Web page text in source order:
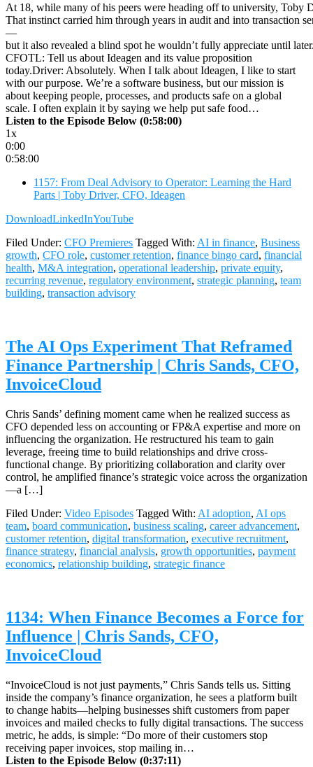
At 18, while many of his peers were heading off to university, Toby
That instinct carried him through years in audit and into transaction
—
but it also revealed a blind spot he wouldn’t fully appreciate until
CFOTL: Tell us about Ideagen and its value proposition
today.Driver: Absolutely. When I talk about Ideagen, I like to start
with our purpose. We’re a software business, but our mission is
about keeping people, processes, and products safe on a global
scale. I often explain it by saying we help put safe food…
Listen to the Episode Below (0:58:00)
1x
0:00
0:58:00
1157: From Deal Advisory to Operator: Learning the Hard
Parts | Toby Driver, CFO, Ideagen
DownloadLinkedInYouTube
Filed Under: CFO Premieres Tagged With: AI in finance, Business
growth, CFO role, customer retention, finance bingo card, financial
health, M&A integration, operational leadership, private equity,
recurring revenue, regulatory environment, strategic planning, team
building, transaction advisory
The AI Ops Experiment That Reframed
Finance Partnership | Chris Sands, CFO,
InvoiceCloud
Chris Sands’ defining moment came when he realized success as
CFO depended less on accounting or FP&A expertise and more on
influencing the organization. He restructured his team to gain
leverage, freeing time to build relationships and drive cross-
functional change. By prioritizing collaboration and clarity over
control, he amplified finance’s strategic voice across the organization
—a […]
Filed Under: Video Episodes Tagged With: AI adoption, AI ops
team, board communication, business scaling, career advancement,
customer retention, digital transformation, executive recruitment,
finance strategy, financial analysis, growth opportunities, payment
economics, relationship building, strategic finance
1134: When Finance Becomes a Force for
Influence | Chris Sands, CFO,
InvoiceCloud
“InvoiceCloud is not just payments,” Chris Sands tells us. Sitting
inside the company’s finance organization, he sees a platform built
to change habits—helping businesses shift customers from paper
invoices and mailed checks to fully digital transactions. The success
metric, he adds, is simple: “Do more of their customers stop
receiving paper invoices, stop mailing in…
Listen to the Episode Below (0:37:11)